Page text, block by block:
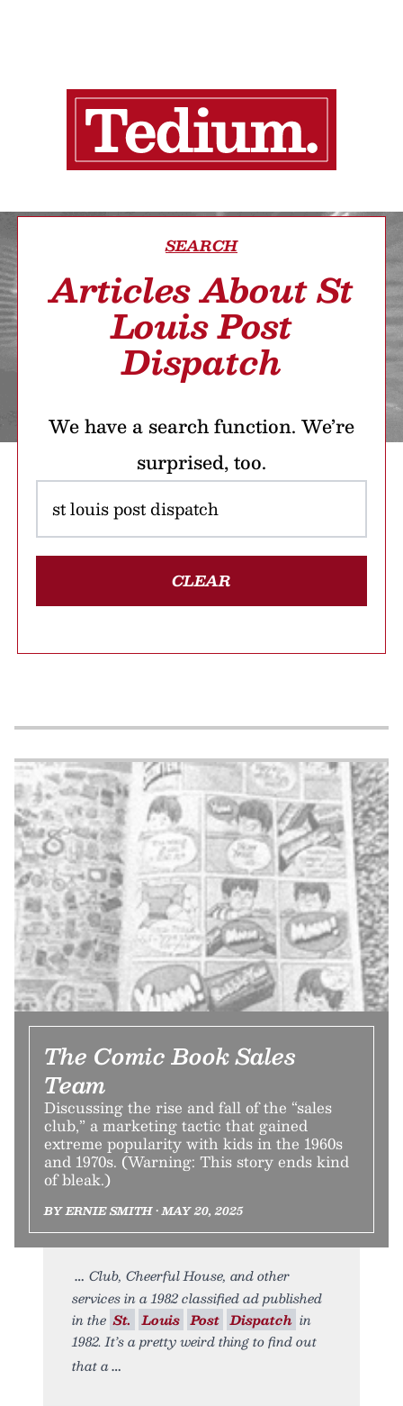
SEARCH
Articles About St
Louis Post
Dispatch
We have a search function. We’re
surprised, too.
CLEAR
The Comic Book Sales
Team
Discussing the rise and fall of the “sales
club,” a marketing tactic that gained
extreme popularity with kids in the 1960s
and 1970s. (Warning: This story ends kind
of bleak.)
BY ERNIE SMITH • MAY 20, 2025
Club, Cheerful House, and other
services in a 1982 classified ad published
in the St. Louis Post Dispatch in
1982. It’s a pretty weird thing to find out
that a